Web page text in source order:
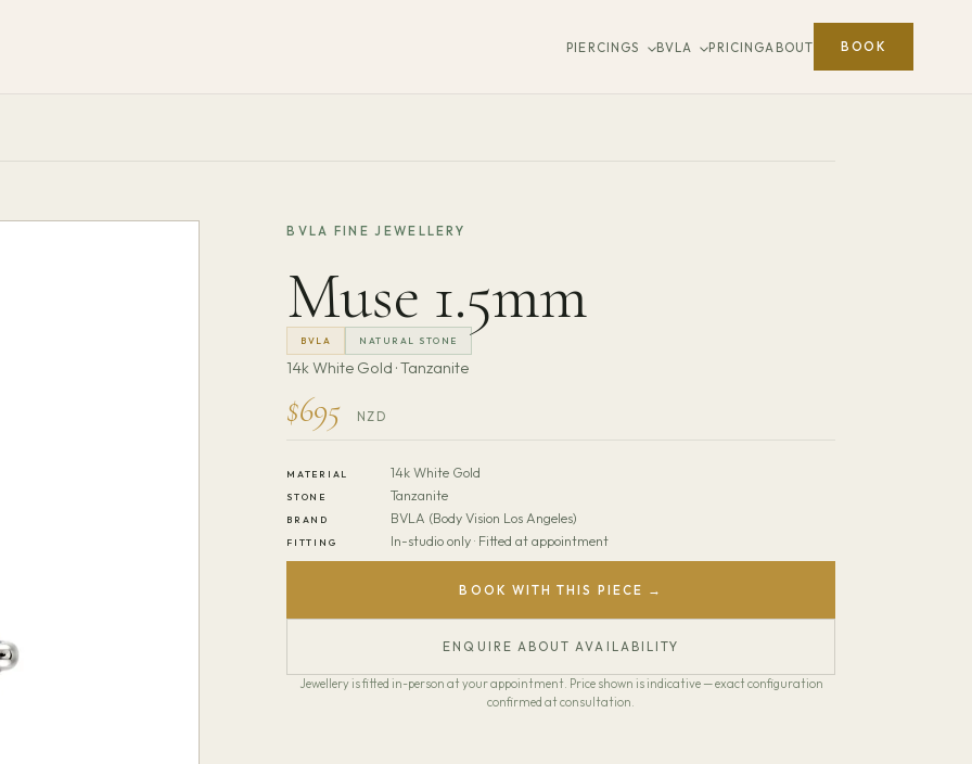
PIERCINGS BVLA PRICINGABOUT BOOK
BVLA FINE JEWELLERY
Muse 1.5mm
BVLA NATURAL STONE
14k White Gold · Tanzanite
$695 NZD
MATERIAL 14k White Gold
STONE Tanzanite
BRAND BVLA (Body Vision Los Angeles)
FITTING In-studio only · Fitted at appointment
BOOK WITH THIS PIECE →
ENQUIRE ABOUT AVAILABILITY
Jewellery is fitted in-person at your appointment. Price shown is indicative — exact configuration
confirmed at consultation.